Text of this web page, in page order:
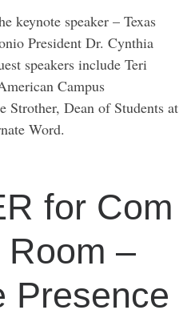
keynote speaker – Texas
President Dr. Cynthia
speakers include Teri
Campus
Strother, Dean of Students at
Word.
for Com
Room –
Presence